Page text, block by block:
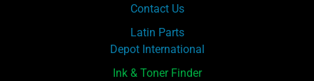
Contact Us
Latin Parts
Depot International
Ink & Toner Finder